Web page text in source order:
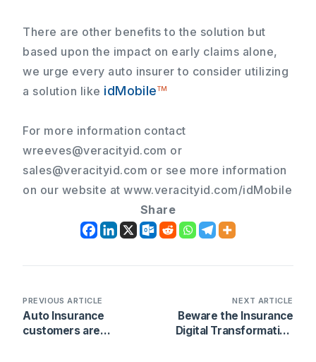
There are other benefits to the solution but
based upon the impact on early claims alone,
we urge every auto insurer to consider utilizing
a solution like idMobileTM
For more information contact
wreeves@veracityid.com or
sales@veracityid.com or see more information
on our website at www.veracityid.com/idMobile
Share
PREVIOUS ARTICLE
Auto Insurance
customers are
NEXT ARTICLE
Beware the Insurance
Digital Transformation